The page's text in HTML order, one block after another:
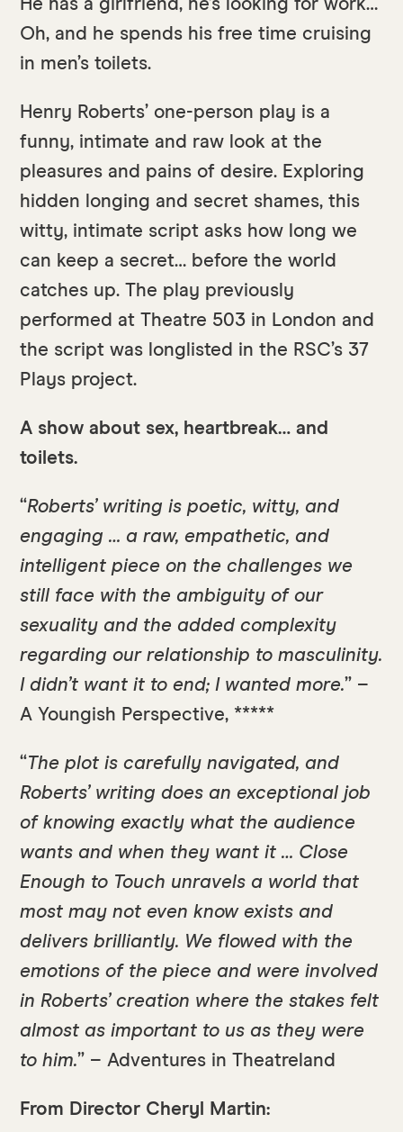
He has a girlfriend, he’s looking for work…
Oh, and he spends his free time cruising
in men’s toilets.
Henry Roberts’ one-person play is a
funny, intimate and raw look at the
pleasures and pains of desire. Exploring
hidden longing and secret shames, this
witty, intimate script asks how long we
can keep a secret… before the world
catches up. The play previously
performed at Theatre 503 in London and
the script was longlisted in the RSC’s 37
Plays project.
A show about sex, heartbreak… and
toilets.
“Roberts’ writing is poetic, witty, and
engaging … a raw, empathetic, and
intelligent piece on the challenges we
still face with the ambiguity of our
sexuality and the added complexity
regarding our relationship to masculinity.
I didn’t want it to end; I wanted more.” –
A Youngish Perspective, *****
“The plot is carefully navigated, and
Roberts’ writing does an exceptional job
of knowing exactly what the audience
wants and when they want it … Close
Enough to Touch unravels a world that
most may not even know exists and
delivers brilliantly. We flowed with the
emotions of the piece and were involved
in Roberts’ creation where the stakes felt
almost as important to us as they were
to him.” – Adventures in Theatreland
From Director Cheryl Martin: